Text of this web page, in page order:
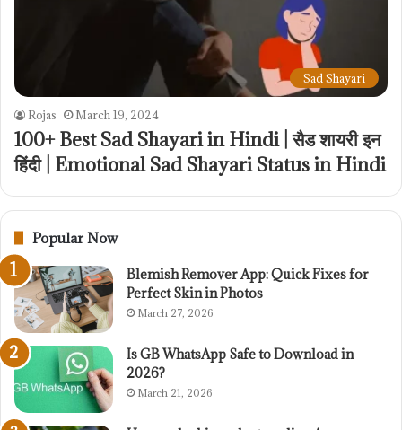
Sad Shayari
Rojas March 19, 2024
100+ Best Sad Shayari in Hindi | सैड शायरी इन
हिंदी | Emotional Sad Shayari Status in Hindi
Popular Now
Blemish Remover App: Quick Fixes for
Perfect Skin in Photos
March 27, 2026
Is GB WhatsApp Safe to Download in
2026?
March 21, 2026